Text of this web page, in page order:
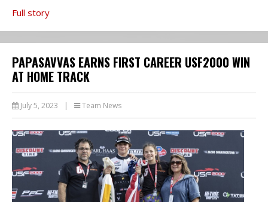
Full story
PAPASAVVAS EARNS FIRST CAREER USF2000 WIN
AT HOME TRACK
July 5, 2023 | Team News